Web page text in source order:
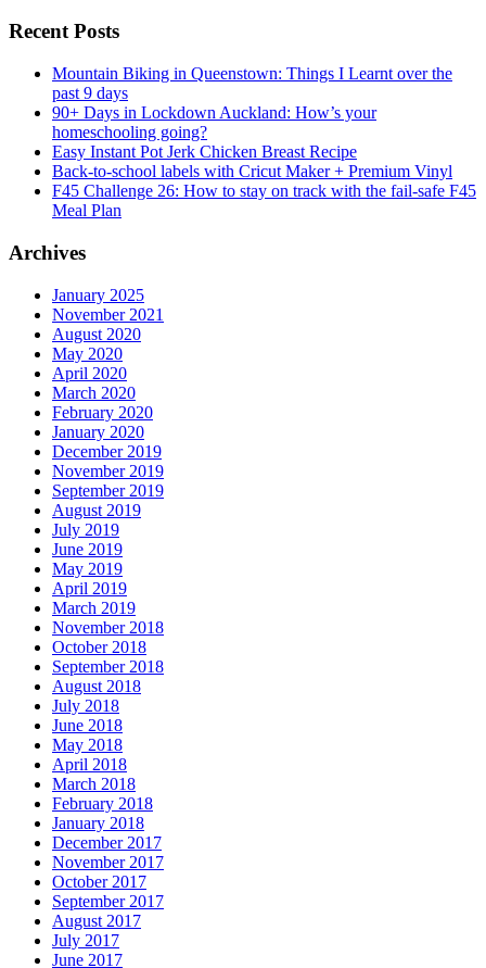
Recent Posts
Mountain Biking in Queenstown: Things I Learnt over the
past 9 days
90+ Days in Lockdown Auckland: How’s your
homeschooling going?
Easy Instant Pot Jerk Chicken Breast Recipe
Back-to-school labels with Cricut Maker + Premium Vinyl
F45 Challenge 26: How to stay on track with the fail-safe F45
Meal Plan
Archives
January 2025
November 2021
August 2020
May 2020
April 2020
March 2020
February 2020
January 2020
December 2019
November 2019
September 2019
August 2019
July 2019
June 2019
May 2019
April 2019
March 2019
November 2018
October 2018
September 2018
August 2018
July 2018
June 2018
May 2018
April 2018
March 2018
February 2018
January 2018
December 2017
November 2017
October 2017
September 2017
August 2017
July 2017
June 2017